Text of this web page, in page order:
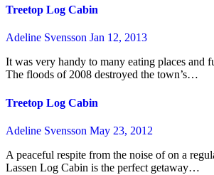
Treetop Log Cabin
Adeline Svensson Jan 12, 2013
It was very handy to many eating places and fun activities to do.
The floods of 2008 destroyed the town’s…
Treetop Log Cabin
Adeline Svensson May 23, 2012
A peaceful respite from the noise of on a regular basis life, this
Lassen Log Cabin is the perfect getaway…